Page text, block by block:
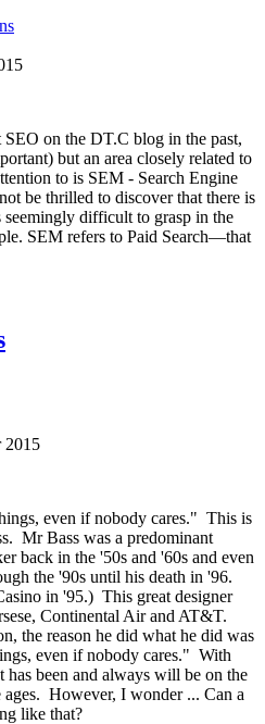
on the DT.C blog in the past,
but an area closely related to
to is SEM - Search Engine
be thrilled to discover that there is
difficult to grasp in the
SEM refers to Paid Search—that
2015
even if nobody cares." This is
Mr Bass was a predominant
back in the '50s and '60s and even
the '90s until his death in '96.
in '95.) This great designer
Continental Air and AT&T.
the reason he did what he did was
even if nobody cares." With
has been and always will be on the
However, I wonder ... Can a
like that?